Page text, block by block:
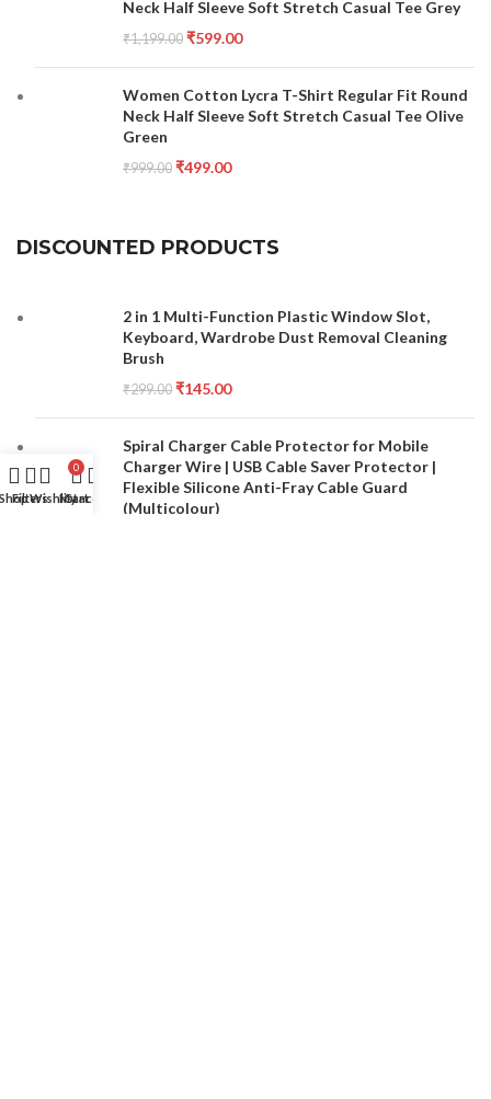
Neck Half Sleeve Soft Stretch Casual Tee Grey
₹1,199.00 ₹599.00
Women Cotton Lycra T-Shirt Regular Fit Round
Neck Half Sleeve Soft Stretch Casual Tee Olive
Green
₹999.00 ₹499.00
DISCOUNTED PRODUCTS
2 in 1 Multi-Function Plastic Window Slot,
Keyboard, Wardrobe Dust Removal Cleaning
Brush
₹299.00 ₹145.00
Spiral Charger Cable Protector for Mobile
Charger Wire | USB Cable Saver Protector |
Flexible Silicone Anti-Fray Cable Guard
(Multicolour)
ShopFiltersWishlist
0
Cart
My account